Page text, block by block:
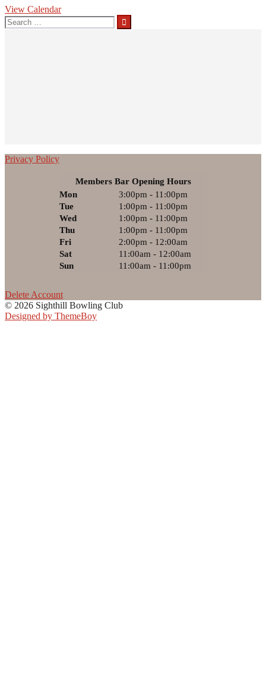
View Calendar
Search
for:
Privacy Policy
Members Bar Opening Hours
Mon
3:00pm - 11:00pm
Tue
1:00pm - 11:00pm
Wed
1:00pm - 11:00pm
Thu
1:00pm - 11:00pm
Fri
2:00pm - 12:00am
Sat
11:00am - 12:00am
Sun
11:00am - 11:00pm
Delete Account
© 2026 Sighthill Bowling Club
Designed by ThemeBoy